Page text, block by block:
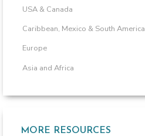
USA & Canada
Caribbean, Mexico & South America
Europe
Asia and Africa
MORE RESOURCES